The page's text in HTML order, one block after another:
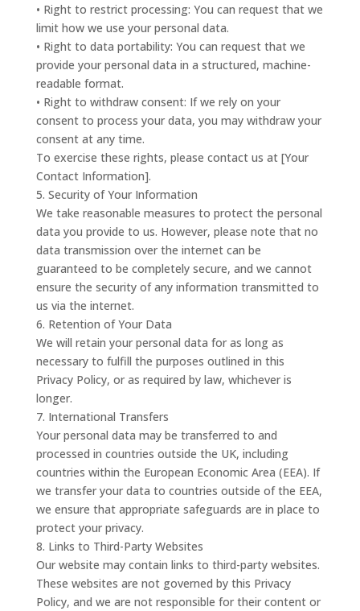
• Right to restrict processing: You can request that we
limit how we use your personal data.
• Right to data portability: You can request that we
provide your personal data in a structured, machine-
readable format.
• Right to withdraw consent: If we rely on your
consent to process your data, you may withdraw your
consent at any time.
To exercise these rights, please contact us at [Your
Contact Information].
5. Security of Your Information
We take reasonable measures to protect the personal
data you provide to us. However, please note that no
data transmission over the internet can be
guaranteed to be completely secure, and we cannot
ensure the security of any information transmitted to
us via the internet.
6. Retention of Your Data
We will retain your personal data for as long as
necessary to fulfill the purposes outlined in this
Privacy Policy, or as required by law, whichever is
longer.
7. International Transfers
Your personal data may be transferred to and
processed in countries outside the UK, including
countries within the European Economic Area (EEA). If
we transfer your data to countries outside of the EEA,
we ensure that appropriate safeguards are in place to
protect your privacy.
8. Links to Third-Party Websites
Our website may contain links to third-party websites.
These websites are not governed by this Privacy
Policy, and we are not responsible for their content or